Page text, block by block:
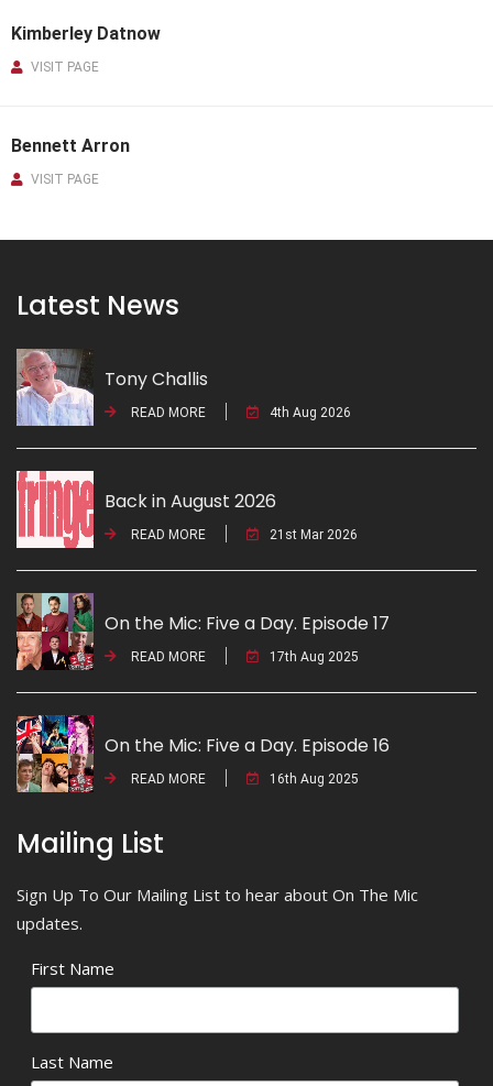
Kimberley Datnow
VISIT PAGE
Bennett Arron
VISIT PAGE
Latest News
Tony Challis
READ MORE 4th Aug 2026
Back in August 2026
READ MORE 21st Mar 2026
On the Mic: Five a Day. Episode 17
READ MORE 17th Aug 2025
On the Mic: Five a Day. Episode 16
READ MORE 16th Aug 2025
Mailing List
Sign Up To Our Mailing List to hear about On The Mic
updates.
First Name
Last Name